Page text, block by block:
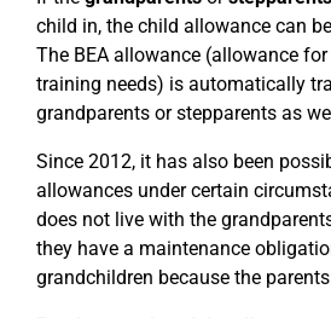
child in, the child allowance can
The BEA allowance (allowance
training needs) is automatically
grandparents or stepparents as
Since 2012, it has also been
allowances under certain
does not live with the
they have a maintenance
grandchildren because the